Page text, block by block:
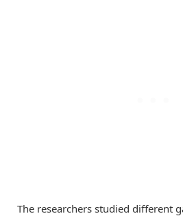
The researchers studied different